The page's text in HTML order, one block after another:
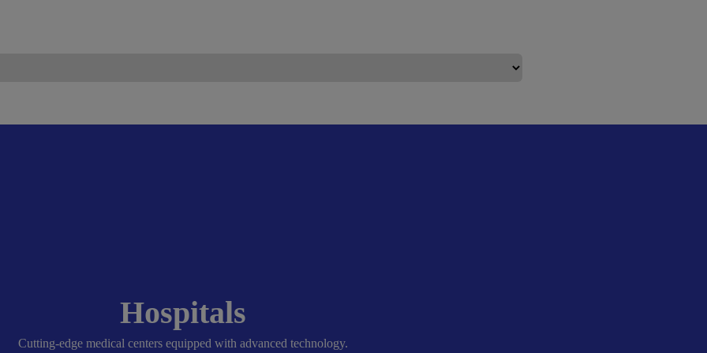
Hospitals
Cutting-edge medical centers equipped with advanced technology.